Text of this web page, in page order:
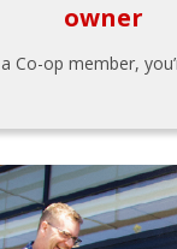
owner
a Co-op member,